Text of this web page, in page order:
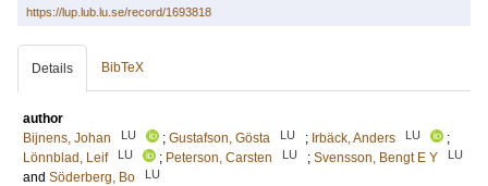
https://lup.lub.lu.se/record/1693818
Details BibTeX
author
Bijnens, Johan
LU ; Gustafson, Gösta LU ; Irbäck, Anders LU
;
Lönnblad, Leif
LU ; Peterson, Carsten LU ; Svensson, Bengt E Y LU
and Söderberg, Bo LU